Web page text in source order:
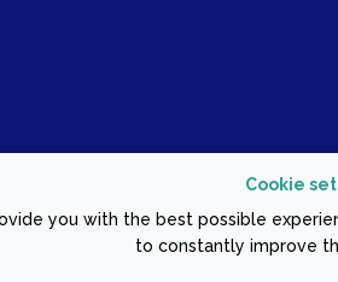
Cookie
you with the best possible
to constantly improve